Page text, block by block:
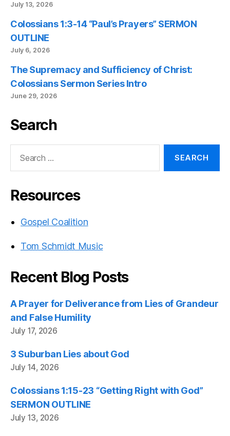
July 13, 2026
Colossians 1:3-14 “Paul’s Prayers” SERMON
OUTLINE
July 6, 2026
The Supremacy and Sufficiency of Christ:
Colossians Sermon Series Intro
June 29, 2026
Search
Resources
Gospel Coalition
Tom Schmidt Music
Recent Blog Posts
A Prayer for Deliverance from Lies of Grandeur
and False Humility
July 17, 2026
3 Suburban Lies about God
July 14, 2026
Colossians 1:15-23 “Getting Right with God”
SERMON OUTLINE
July 13, 2026